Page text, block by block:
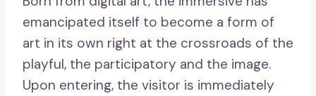
emancipated itself to become a form of
art in its own right at the crossroads of the
playful, the participatory and the image.
Upon entering, the visitor is immediately